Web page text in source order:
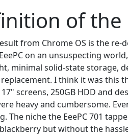
of
from Chrome OS is the
on an unsuspecting
minimal solid-state storage,
I think it was this
screens, 250GB HDD and
heavy and cumbersome.
The niche the EeePC 701
but without the